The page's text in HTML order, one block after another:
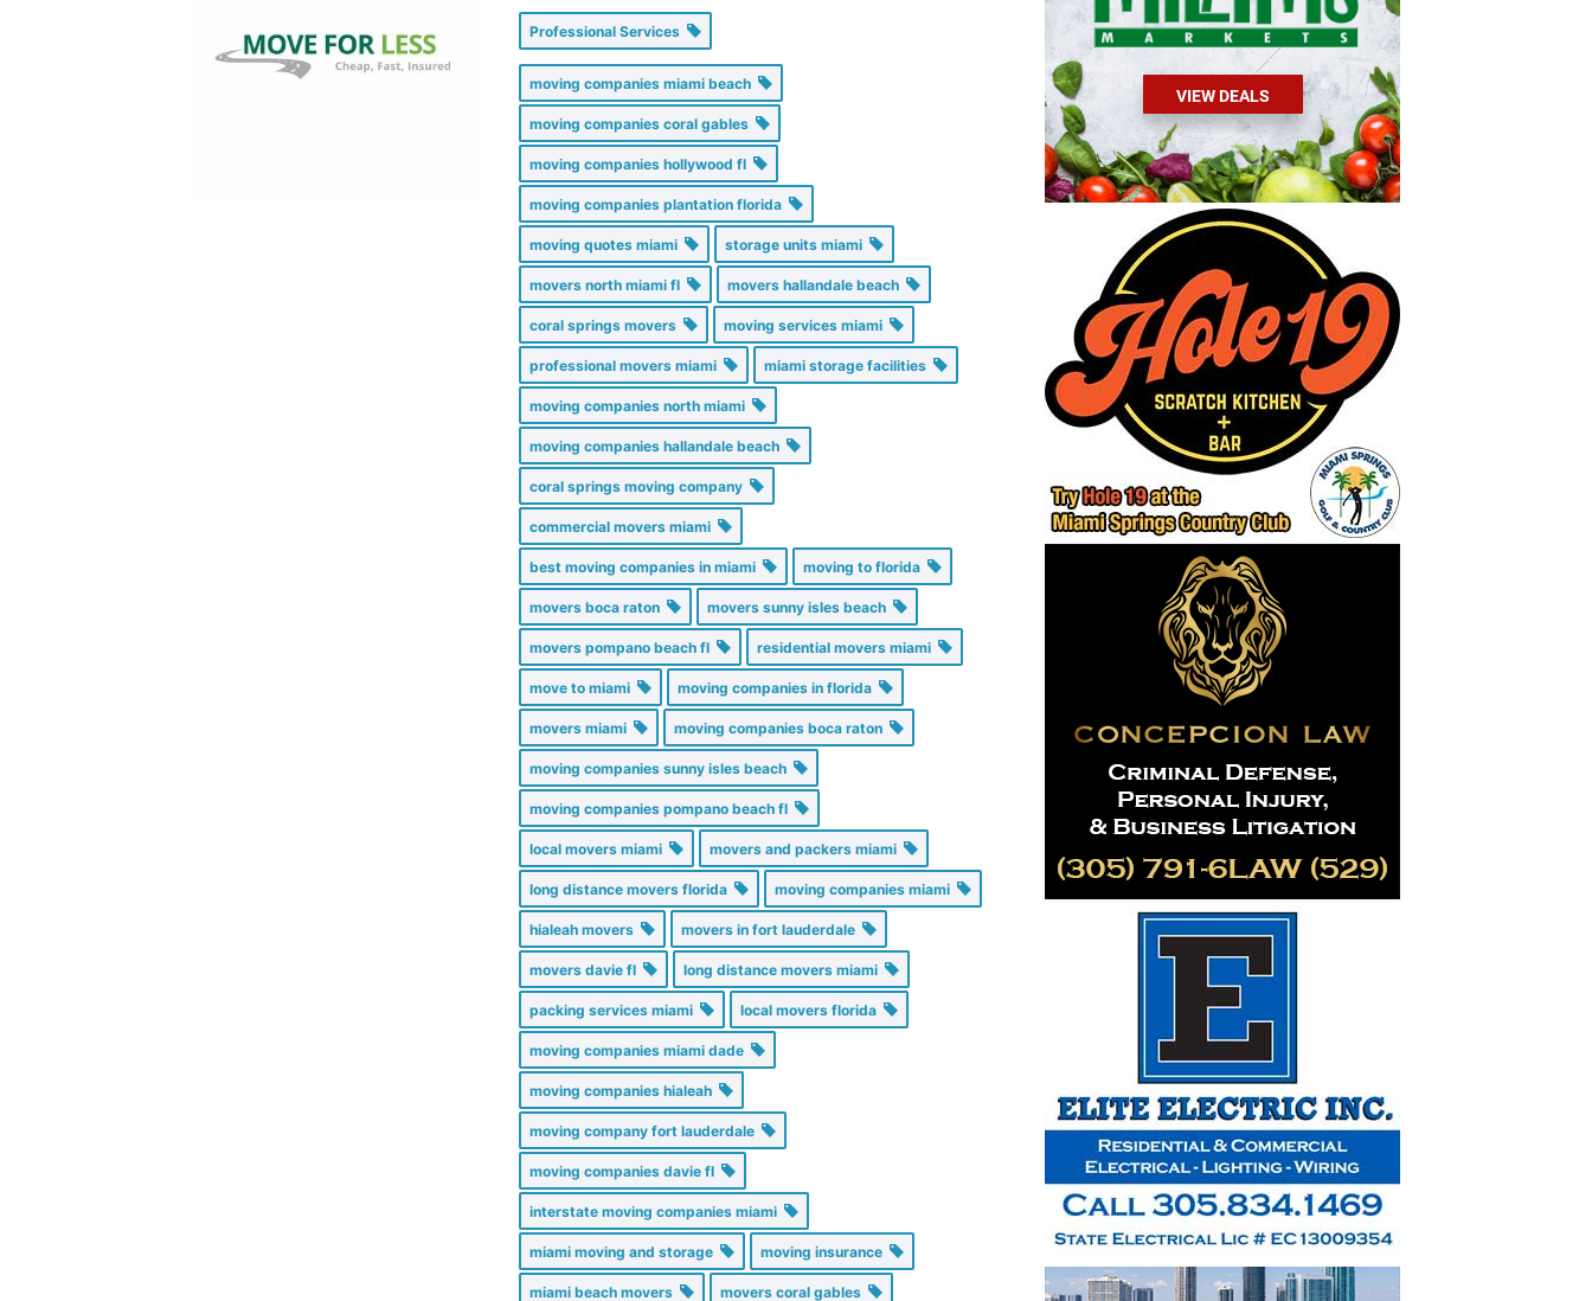
Professional Services
moving companies miami beach
moving companies coral gables
moving companies hollywood fl
moving companies plantation florida
moving quotes miami storage units miami
movers north miami fl movers hallandale beach
coral springs movers moving services miami
professional movers miami miami storage facilities
moving companies north miami
moving companies hallandale beach
coral springs moving company
commercial movers miami
best moving companies in miami moving to florida
movers boca raton movers sunny isles beach
movers pompano beach fl residential movers miami
move to miami moving companies in florida
movers miami moving companies boca raton
moving companies sunny isles beach
moving companies pompano beach fl
local movers miami movers and packers miami
long distance movers florida moving companies miami
hialeah movers movers in fort lauderdale
movers davie fl long distance movers miami
packing services miami local movers florida
moving companies miami dade
moving companies hialeah
moving company fort lauderdale
moving companies davie fl
interstate moving companies miami
miami moving and storage moving insurance
miami beach movers movers coral gables